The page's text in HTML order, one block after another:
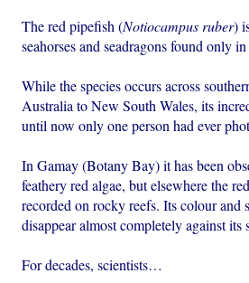
The red pipefish (Notiocampus ruber)
seahorses and seadragons found only
While the species occurs across
Australia to New South Wales, its
until now only one person had ever
In Gamay (Botany Bay) it has been
feathery red algae, but elsewhere the
recorded on rocky reefs. Its colour and
disappear almost completely against its
For decades, scientists…